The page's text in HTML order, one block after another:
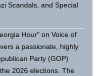
Scandals, and Special
Hour" on Voice of
a passionate, highly
Party (GOP)
2026 elections. The